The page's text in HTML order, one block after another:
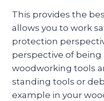
This provides the
allows you to work
protection
perspective of being
woodworking tools
standing tools or
example in your